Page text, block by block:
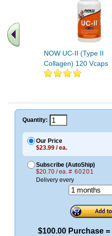
NOW UC-II (Type II
Collagen) 120 Vcaps
..
Quantity:
Our Price
$23.99 / ea.
Subscribe (AutoShip)
$20.70 / ea. # 60201
Delivery every
$100.00 Purchase